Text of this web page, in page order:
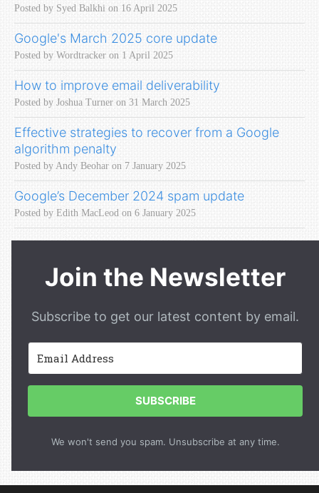
Posted by Syed Balkhi on 16 April 2025
Google's March 2025 core update
Posted by Wordtracker on 1 April 2025
How to improve email deliverability
Posted by Joshua Turner on 31 March 2025
Effective strategies to recover from a Google
algorithm penalty
Posted by Andy Beohar on 7 January 2025
Google’s December 2024 spam update
Posted by Edith MacLeod on 6 January 2025
Join the Newsletter
Subscribe to get our latest content by email.
SUBSCRIBE
We won't send you spam. Unsubscribe at any time.